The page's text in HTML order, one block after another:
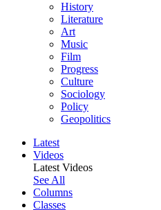
History
Literature
Art
Music
Film
Progress
Culture
Sociology
Policy
Geopolitics
Latest
Videos
Latest Videos
See All
Columns
Classes